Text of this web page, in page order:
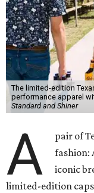
The limited-edition
performance apparel
Standard and Shiner
A
pair of
fashion:
iconic
limited-edition